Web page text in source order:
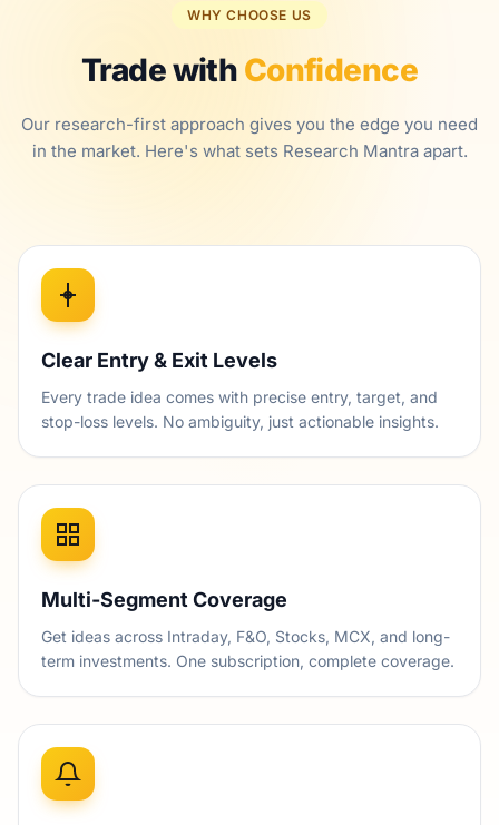
WHY CHOOSE US
Trade with Confidence
Our research-first approach gives you the edge you need
in the market. Here's what sets Research Mantra apart.
Clear Entry & Exit Levels
Every trade idea comes with precise entry, target, and
stop-loss levels. No ambiguity, just actionable insights.
Multi-Segment Coverage
Get ideas across Intraday, F&O, Stocks, MCX, and long-
term investments. One subscription, complete coverage.